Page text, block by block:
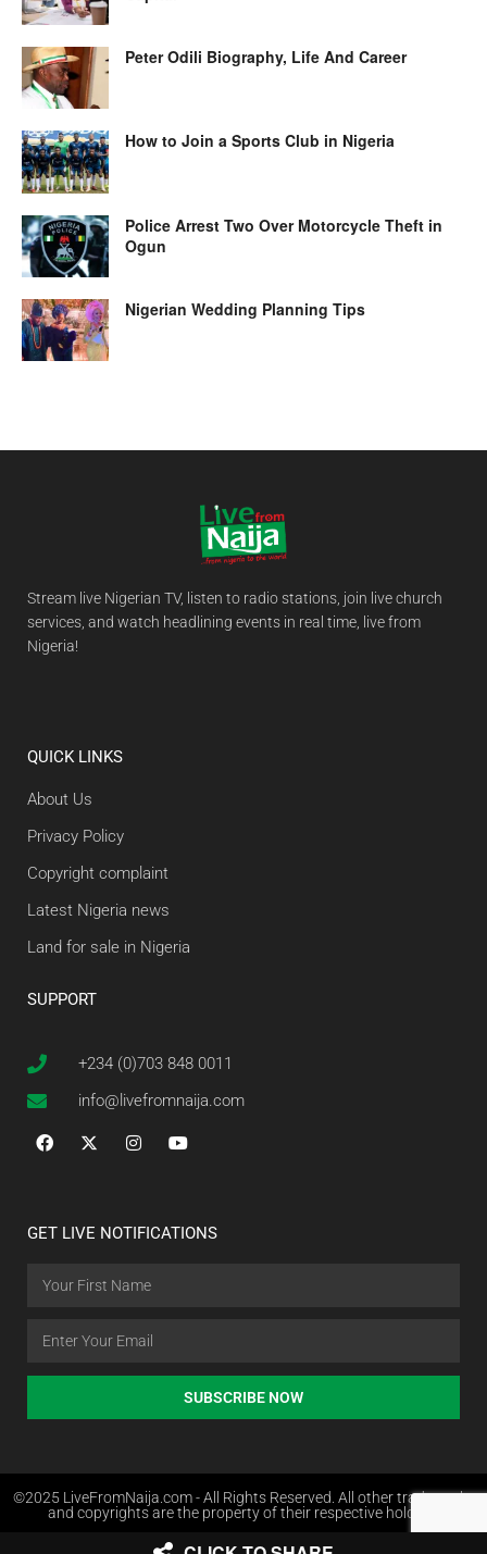
Peter Odili Biography, Life And Career
How to Join a Sports Club in Nigeria
Police Arrest Two Over Motorcycle Theft in
Ogun
Nigerian Wedding Planning Tips
Stream live Nigerian TV, listen to radio stations, join live church
services, and watch headlining events in real time, live from
Nigeria!
QUICK LINKS
About Us
Privacy Policy
Copyright complaint
Latest Nigeria news
Land for sale in Nigeria
SUPPORT
+234 (0)703 848 0011
info@livefromnaija.com
GET LIVE NOTIFICATIONS
SUBSCRIBE NOW
©2025 LiveFromNaija.com - All Rights Reserved. All other trademarks
and copyrights are the property of their respective holders.
Web Design in Nigeria by Websites.com.ng